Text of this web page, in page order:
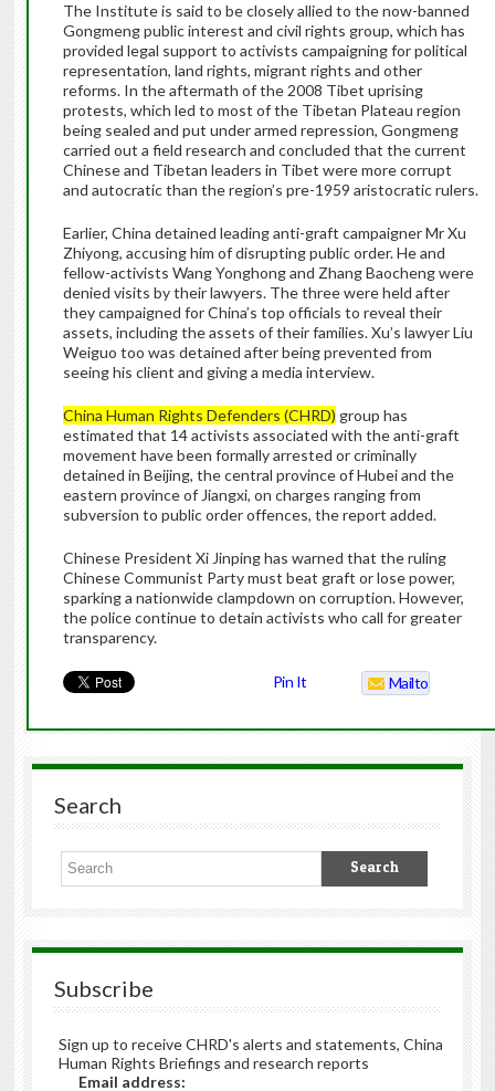
The Institute is said to be closely allied to the now-banned
Gongmeng public interest and civil rights group, which has
provided legal support to activists campaigning for political
representation, land rights, migrant rights and other
reforms. In the aftermath of the 2008 Tibet uprising
protests, which led to most of the Tibetan Plateau region
being sealed and put under armed repression, Gongmeng
carried out a field research and concluded that the current
Chinese and Tibetan leaders in Tibet were more corrupt
and autocratic than the region’s pre-1959 aristocratic rulers.
Earlier, China detained leading anti-graft campaigner Mr Xu
Zhiyong, accusing him of disrupting public order. He and
fellow-activists Wang Yonghong and Zhang Baocheng were
denied visits by their lawyers. The three were held after
they campaigned for China’s top officials to reveal their
assets, including the assets of their families. Xu’s lawyer Liu
Weiguo too was detained after being prevented from
seeing his client and giving a media interview.
China Human Rights Defenders (CHRD) group has
estimated that 14 activists associated with the anti-graft
movement have been formally arrested or criminally
detained in Beijing, the central province of Hubei and the
eastern province of Jiangxi, on charges ranging from
subversion to public order offences, the report added.
Chinese President Xi Jinping has warned that the ruling
Chinese Communist Party must beat graft or lose power,
sparking a nationwide clampdown on corruption. However,
the police continue to detain activists who call for greater
transparency.
Pin It Mailto
Search
Subscribe
Sign up to receive CHRD's alerts and statements, China
Human Rights Briefings and research reports
Email address: